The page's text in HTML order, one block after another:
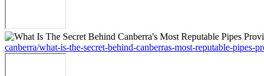
canberra/what-is-the-secret-behind-canberras-most-reputable-pipes-